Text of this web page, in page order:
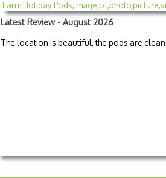
Latest Review - August 2026
The location is beautiful, the pods are